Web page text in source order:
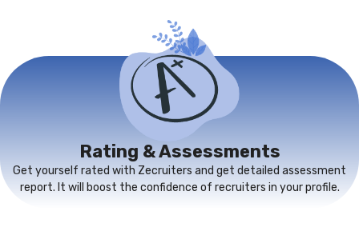
Rating & Assessments
Get yourself rated with Zecruiters and get detailed assessment
report. It will boost the confidence of recruiters in your profile.